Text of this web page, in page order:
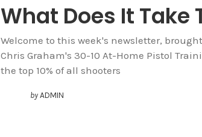
What Does It Take
Welcome to this week's newsletter,
Chris Graham's 30-10 At-Home Pistol
the top 10% of all shooters
by ADMIN